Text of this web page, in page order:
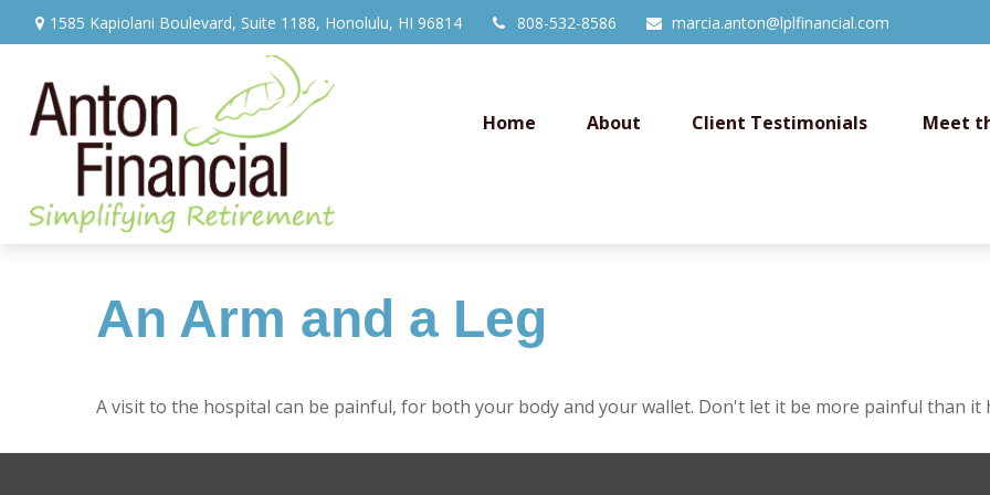
1585 Kapiolani Boulevard, Suite 1188, Honolulu, HI 96814 808-532-8586 marcia.anton@lplfinancial.com
Home About Client Testimonials Meet
An Arm and a Leg
A visit to the hospital can be painful, for both your body and your wallet. Don't let it be more painful than it